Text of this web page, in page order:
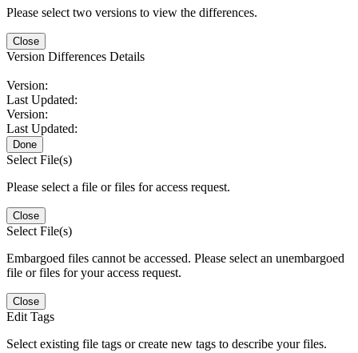
Please select two versions to view the differences.
Close
Version Differences Details
Version:
Last Updated:
Version:
Last Updated:
Done
Select File(s)
Please select a file or files for access request.
Close
Select File(s)
Embargoed files cannot be accessed. Please select an unembargoed
file or files for your access request.
Close
Edit Tags
Select existing file tags or create new tags to describe your files.